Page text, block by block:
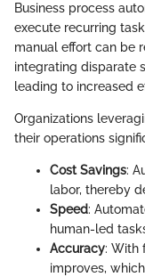
Business process
execute recurring
manual effort can be
integrating disparate
leading to increased
Organizations
their operations
Cost Savings:
labor, thereby
Speed:
human-led
Accuracy: With
improves,